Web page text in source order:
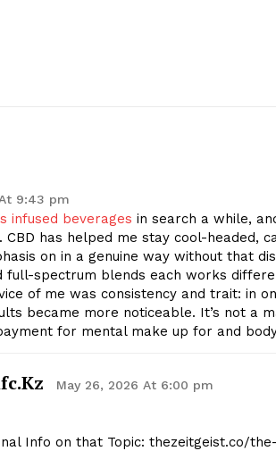
9:43 pm
infused beverages in search a while,
has helped me stay cool-headed,
on in a genuine way without that
full-spectrum blends each works
of me was consistency and trait: in
became more noticeable. It’s not a
for mental make up for and
May 26, 2026 At 6:00 pm
Info on that Topic: thezeitgeist.co/